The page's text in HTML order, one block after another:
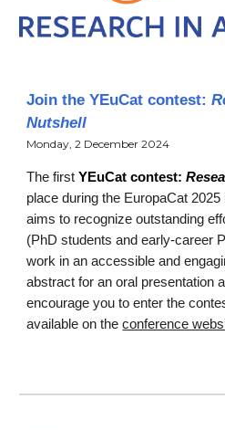
Join the YEuCat contest:
Nutshell
Monday, 2 December 2024
The firstYEuCat contest:
place during the EuropaCat
aims to recognize outstanding
(PhD students and early-career
work in an accessible and
abstract for an oral presentation
encourage you to enter the
available on theconference